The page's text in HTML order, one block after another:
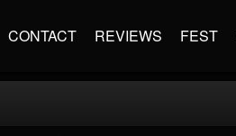
CONTACT REVIEWS FEST